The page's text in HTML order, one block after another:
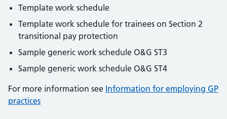
Template work schedule
Template work schedule for trainees on Section 2
transitional pay protection
Sample generic work schedule O&G ST3
Sample generic work schedule O&G ST4
For more information see Information for employing GP
practices